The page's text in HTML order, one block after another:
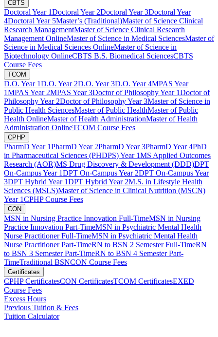
CBTS
Doctoral Year 1Doctoral Year 2Doctoral Year 3Doctoral Year
4Doctoral Year 5Master’s (Traditional)Master of Science Clinical
Research ManagementMaster of Science Clinical Research
Management OnlineMaster of Science in Medical SciencesMaster of
Science in Medical Sciences OnlineMaster of Science in
Biotechnology OnlineCBTS B.S. Biomedical SciencesCBTS
Course Fees
TCOM
D.O. Year 1D.O. Year 2D.O. Year 3D.O. Year 4MPAS Year
1MPAS Year 2MPAS Year 3Doctor of Philosophy Year 1Doctor of
Philosophy Year 2Doctor of Philosophy Year 3Master of Science in
Public Health SciencesMaster of Public HealthMaster of Public
Health OnlineMaster of Health AdministrationMaster of Health
Administration OnlineTCOM Course Fees
CPHP
PharmD Year 1PharmD Year 2PharmD Year 3PharmD Year 4PhD
in Pharmaceutical Sciences (PHDPS) Year 1MS Applied Outcomes
Research (AOR)MS Drug Discovery & Development (DDD)DPT
On-Campus Year 1DPT On-Campus Year 2DPT On-Campus Year
3DPT Hybrid Year 1DPT Hybrid Year 2M.S. in Lifestyle Health
Sciences (MSLS)Master of Science in Clinical Nutrition (MSCN)
Year 1CPHP Course Fees
CON
MSN in Nursing Practice Innovation Full-TimeMSN in Nursing
Practice Innovation Part-TimeMSN in Psychiatric Mental Health
Nurse Practitioner Full-TimeMSN in Psychiatric Mental Health
Nurse Practitioner Part-TimeRN to BSN 2 Semester Full-TimeRN
to BSN 3 Semester Part-TimeRN to BSN 4 Semester Part-
TimeTraditional BSNCON Course Fees
Certificates
CPHP CertificatesCON CertificatesTCOM CertificatesEXED
Course Fees
Excess Hours
Previous Tuition & Fees
Tuition Calculator